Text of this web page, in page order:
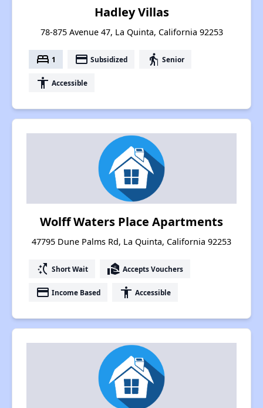
Hadley Villas
78-875 Avenue 47, La Quinta, California 92253
bed 1 payment Subsidized elderly Senior
accessibility Accessible
Wolff Waters Place Apartments
47795 Dune Palms Rd, La Quinta, California 92253
switch_access_shortcut Short Wait real_estate_agent Accepts Vouchers
payment Income Based accessibility Accessible